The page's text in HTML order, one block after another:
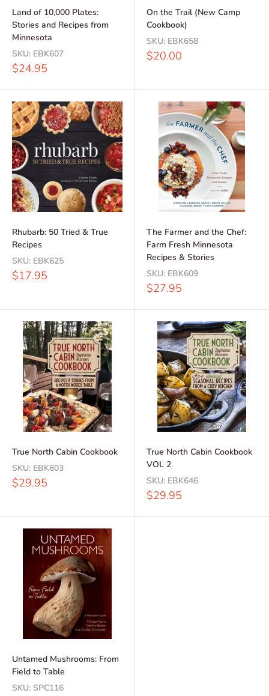
Land of 10,000 Plates:
Stories and Recipes from
Minnesota
SKU: EBK607
Sale
$24.95
On the Trail (New Camp
Cookbook)
SKU: EBK658
Sale
$20.00
Rhubarb: 50 Tried & True
Recipes
SKU: EBK625
Sale
$17.95
The Farmer and the Chef:
Farm Fresh Minnesota
Recipes & Stories
SKU: EBK609
Sale
$27.95
True North Cabin Cookbook
SKU: EBK603
Sale
$29.95
True North Cabin Cookbook
VOL 2
SKU: EBK646
Sale
$29.95
Untamed Mushrooms: From
Field to Table
SKU: SPC116